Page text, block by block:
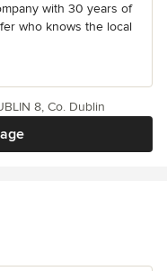
with 30 years of
who knows the local
8, Co. Dublin